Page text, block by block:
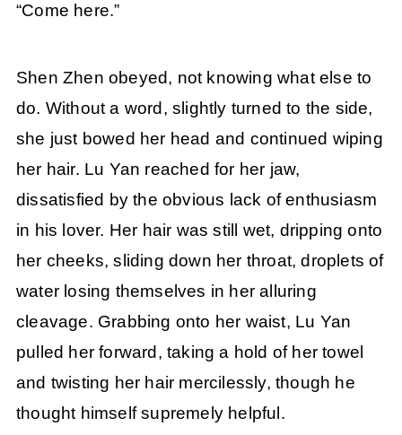
“Come here.”
Shen Zhen obeyed, not knowing what else to
do. Without a word, slightly turned to the side,
she just bowed her head and continued wiping
her hair. Lu Yan reached for her jaw,
dissatisfied by the obvious lack of enthusiasm
in his lover. Her hair was still wet, dripping onto
her cheeks, sliding down her throat, droplets of
water losing themselves in her alluring
cleavage. Grabbing onto her waist, Lu Yan
pulled her forward, taking a hold of her towel
and twisting her hair mercilessly, though he
thought himself supremely helpful.